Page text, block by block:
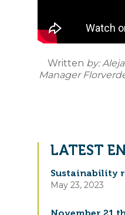
Written by:
Manager
LATEST
Sustainability
May 23, 2023